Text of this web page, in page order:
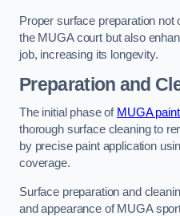
Proper surface preparation
the MUGA court but also
job, increasing its longevity.
Preparation and
The initial phase of MUGA
thorough surface cleaning to
by precise paint application
coverage.
Surface preparation and
and appearance of MUGA